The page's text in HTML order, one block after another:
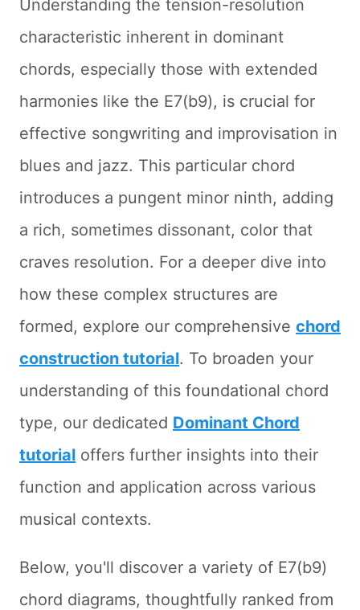
Understanding the tension-resolution
characteristic inherent in dominant
chords, especially those with extended
harmonies like the E7(b9), is crucial for
effective songwriting and improvisation in
blues and jazz. This particular chord
introduces a pungent minor ninth, adding
a rich, sometimes dissonant, color that
craves resolution. For a deeper dive into
how these complex structures are
formed, explore our comprehensive chord
construction tutorial. To broaden your
understanding of this foundational chord
type, our dedicated Dominant Chord
tutorial offers further insights into their
function and application across various
musical contexts.
Below, you'll discover a variety of E7(b9)
chord diagrams, thoughtfully ranked from